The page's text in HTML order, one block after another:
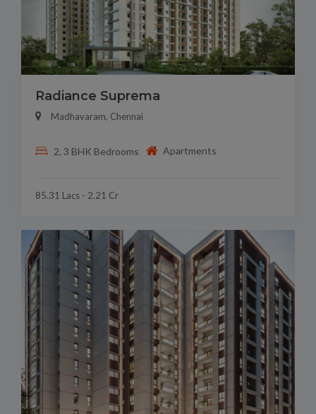
Radiance Suprema
Madhavaram, Chennai
2, 3 BHK Bedrooms Apartments
85.31 Lacs - 2.21 Cr